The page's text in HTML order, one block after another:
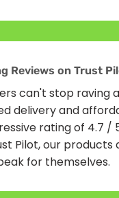
Reviews on Trust
can't stop raving
delivery and
rating of 4.7 /
Pilot, our products
for themselves.